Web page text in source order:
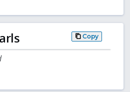
Copy